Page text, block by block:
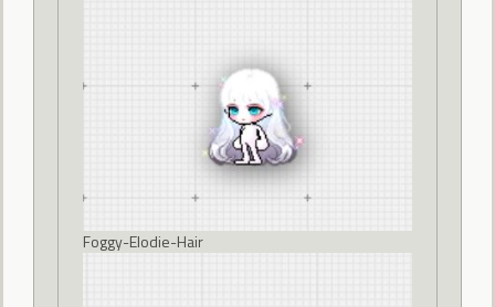
Foggy-Elodie-Hair